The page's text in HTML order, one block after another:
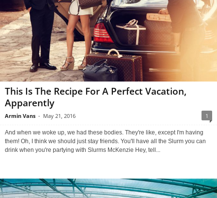
This Is The Recipe For A Perfect Vacation,
Apparently
Armin Vans - May 21, 2016 1
And when we woke up, we had these bodies. They're like, except I'm having
them! Oh, I think we should just stay friends. You'll have all the Slurm you can
drink when you're partying with Slurms McKenzie Hey, tell...